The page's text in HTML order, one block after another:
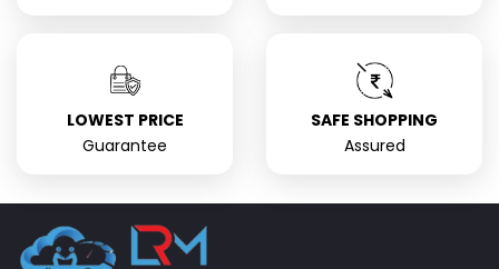
LOWEST PRICE
Guarantee
SAFE SHOPPING
Assured